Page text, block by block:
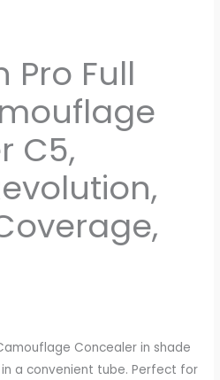
Pro Full
C5,
Concealer in shade
a convenient tube. Perfect for